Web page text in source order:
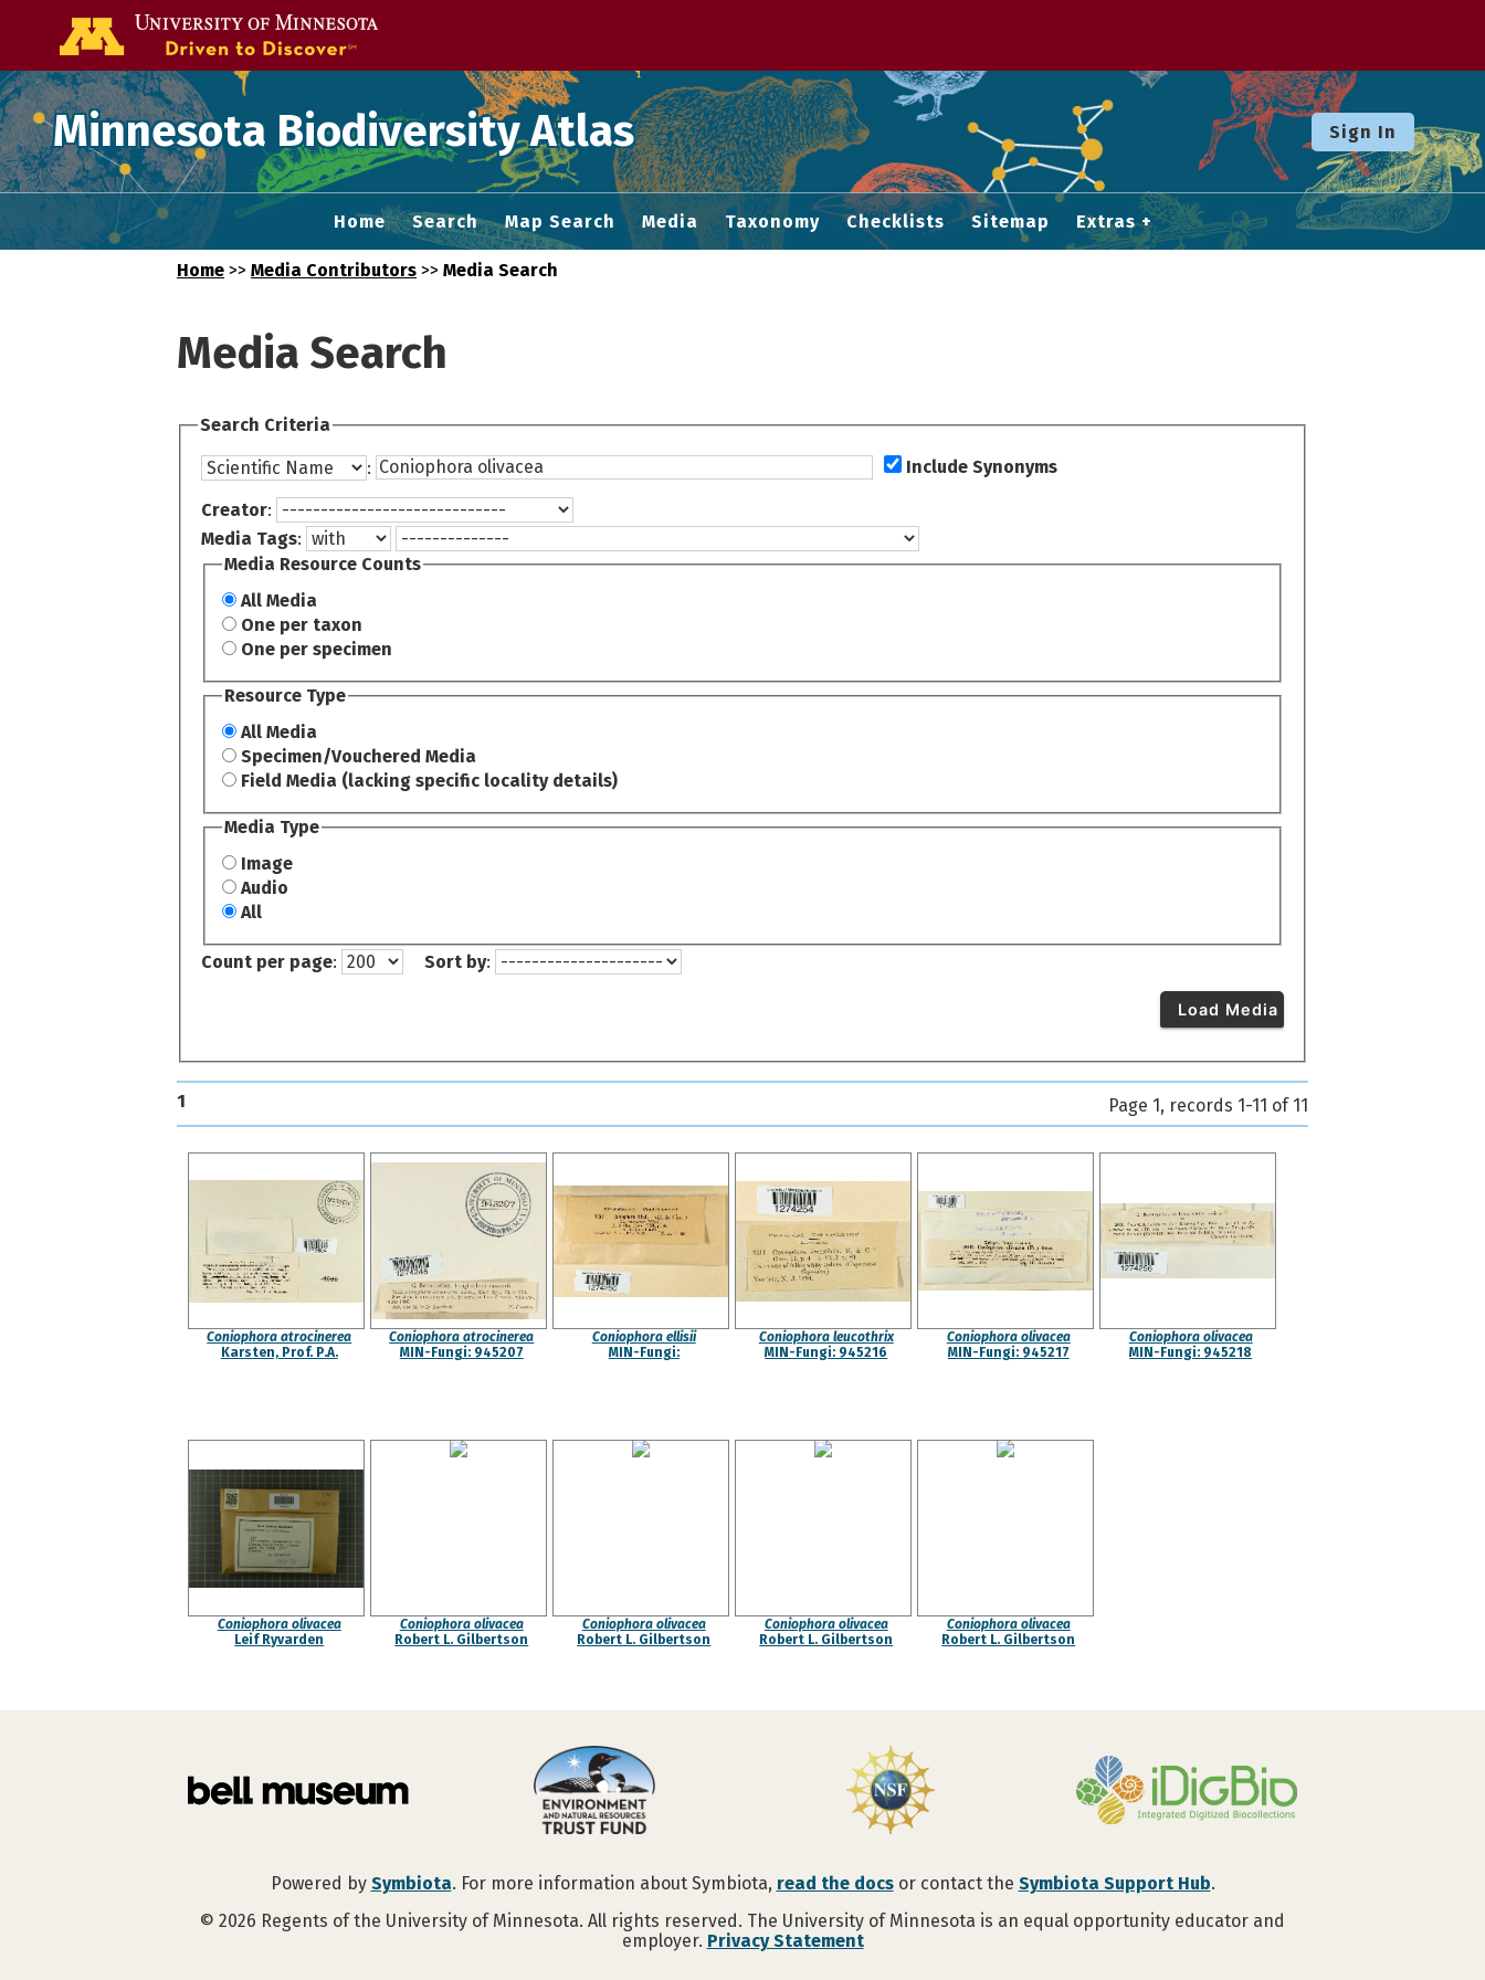
Minnesota Biodiversity Atlas Sign In
Home Search Map Search Media Taxonomy Checklists Sitemap Extras
Home >> Media Contributors >> Media Search
Media Search
Search Criteria
: Include Synonyms
Creator:
Media Tags:
Media Resource Counts
All Media
One per taxon
One per specimen
Resource Type
All Media
Specimen/Vouchered Media
Field Media (lacking specific locality details)
Media Type
Image
Audio
All
Count per page: Sort by:
Load Media
1 Page 1, records 1-11 of 11
Coniophora atrocinerea
Karsten, Prof. P.A.
Coniophora atrocinerea
MIN-Fungi: 945207
Coniophora ellisii
MIN-Fungi:
Coniophora leucothrix
MIN-Fungi: 945216
Coniophora olivacea
MIN-Fungi: 945217
Coniophora olivacea
MIN-Fungi: 945218
Coniophora olivacea
Leif Ryvarden
Coniophora olivacea
Robert L. Gilbertson
Coniophora olivacea
Robert L. Gilbertson
Coniophora olivacea
Robert L. Gilbertson
Coniophora olivacea
Robert L. Gilbertson
Powered by Symbiota. For more information about Symbiota, read the docsor contact the Symbiota Support Hub.
© 2026 Regents of the University of Minnesota. All rights reserved. The University of Minnesota is an equal opportunity educator and
employer. Privacy Statement